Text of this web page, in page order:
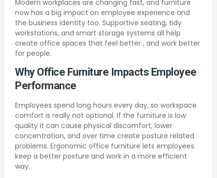
Modern workplaces are changing fast, and furniture
now has a big impact on employee experience and
the business identity too. Supportive seating, tidy
workstations, and smart storage systems all help
create office spaces that feel better , and work better
for people.
Why Office Furniture Impacts Employee
Performance
Employees spend long hours every day, so workspace
comfort is really not optional. If the furniture is low
quality it can cause physical discomfort, lower
concentration, and over time create posture related
problems. Ergonomic office furniture lets employees
keep a better posture and work in a more efficient
way.